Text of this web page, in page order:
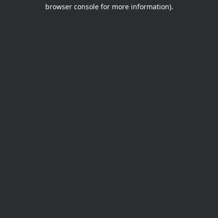
browser console for more information).